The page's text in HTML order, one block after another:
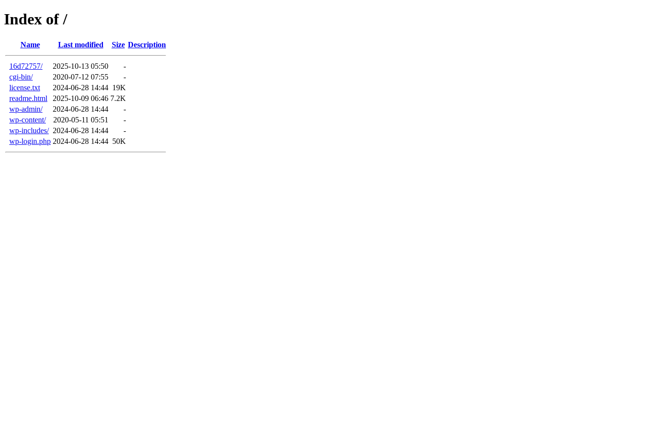
Index of /
Name Last modified Size Description
16d72757/ 2025-10-13 05:50
-
cgi-bin/
2020-07-12 07:55
-
license.txt
2024-06-28 14:44 19K
readme.html
2025-10-09 06:46 7.2K
wp-admin/
2024-06-28 14:44
-
wp-content/
2020-05-11 05:51
-
wp-includes/ 2024-06-28 14:44
-
wp-login.php 2024-06-28 14:44 50K